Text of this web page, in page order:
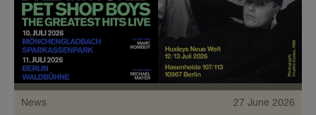
News 27 June 2026